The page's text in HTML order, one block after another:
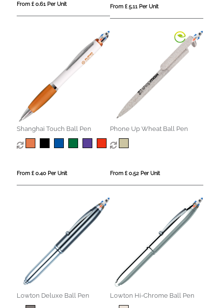
From £ 0.61 Per Unit From £ 5.11 Per Unit
Shanghai Touch Ball Pen
From £ 0.40 Per Unit
Phone Up Wheat Ball Pen
From £ 0.52 Per Unit
Lowton Deluxe Ball Pen Lowton Hi-Chrome Ball Pen